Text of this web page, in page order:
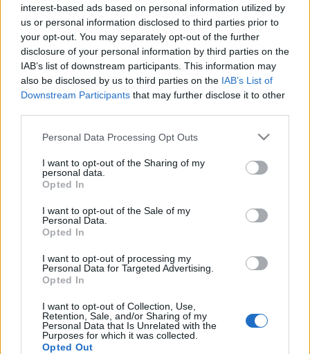
interest-based ads based on personal information utilized by
us or personal information disclosed to third parties prior to
your opt-out. You may separately opt-out of the further
disclosure of your personal information by third parties on the
IAB’s list of downstream participants. This information may
also be disclosed by us to third parties on the IAB’s List of
Downstream Participants that may further disclose it to other
Please note that this website/app uses one or more Google
not limited to your visit or usage behaviour. You may click to
grant or deny consent to Google and its third-party tags to
use your data for below specified purposes in below Google
consent section.
Personal Data Processing Opt Outs
I want to opt-out of the Sharing of my
personal data.
Opted In
I want to opt-out of the Sale of my
Personal Data.
Opted In
I want to opt-out of processing my
Personal Data for Targeted Advertising.
Opted In
I want to opt-out of Collection, Use,
Retention, Sale, and/or Sharing of my
Personal Data that Is Unrelated with the
Purposes for which it was collected.
Opted Out
Ajánlott bejegyzések:
Design 365 - öntervezés, az év összes
napján
Élet, mobil nélkül
osztva
Hogyan kínozzuk hatékonyan a
felhasználóinkat?